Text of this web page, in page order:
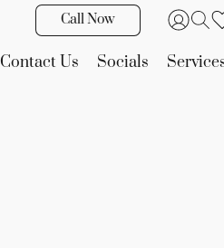
Call Now
Contact Us Socials